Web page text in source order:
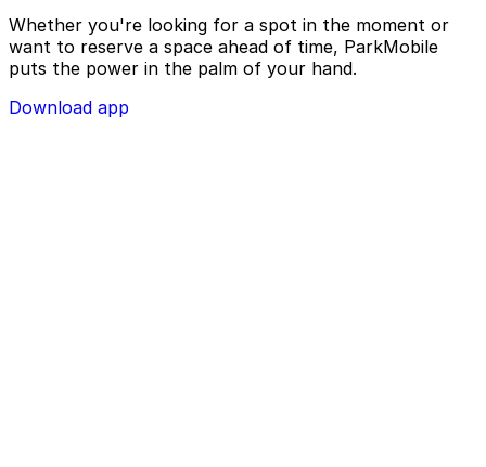
Whether you're looking for a spot in the moment or
want to reserve a space ahead of time, ParkMobile
puts the power in the palm of your hand.
Download app